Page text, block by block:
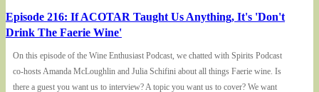
Episode 216: If ACOTAR Taught Us Anything, It's 'Don't
Drink The Faerie Wine'
On this episode of the Wine Enthusiast Podcast, we chatted with Spirits Podcast
co-hosts Amanda McLoughlin and Julia Schifini about all things Faerie wine. Is
there a guest you want us to interview? A topic you want us to cover? We want